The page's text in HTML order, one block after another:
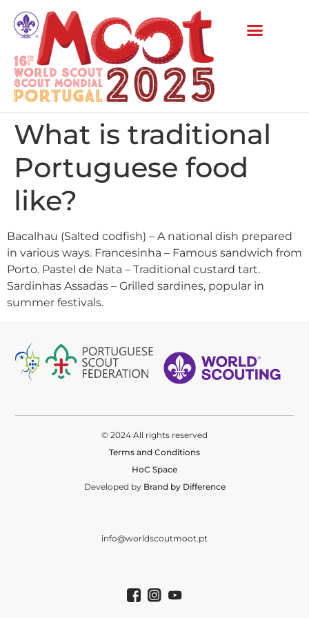
What is traditional
Portuguese food
like?
Bacalhau (Salted codfish) – A national dish prepared
in various ways. Francesinha – Famous sandwich from
Porto. Pastel de Nata – Traditional custard tart.
Sardinhas Assadas – Grilled sardines, popular in
summer festivals.
© 2024 All rights reserved
Terms and Conditions
HoC Space
Developed by Brand by Difference
info@worldscoutmoot.pt